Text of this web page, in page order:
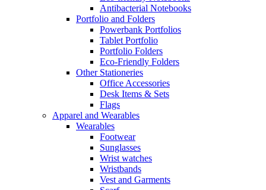
Antibacterial Notebooks
Portfolio and Folders
Powerbank Portfolios
Tablet Portfolio
Portfolio Folders
Eco-Friendly Folders
Other Stationeries
Office Accessories
Desk Items & Sets
Flags
Apparel and Wearables
Wearables
Footwear
Sunglasses
Wrist watches
Wristbands
Vest and Garments